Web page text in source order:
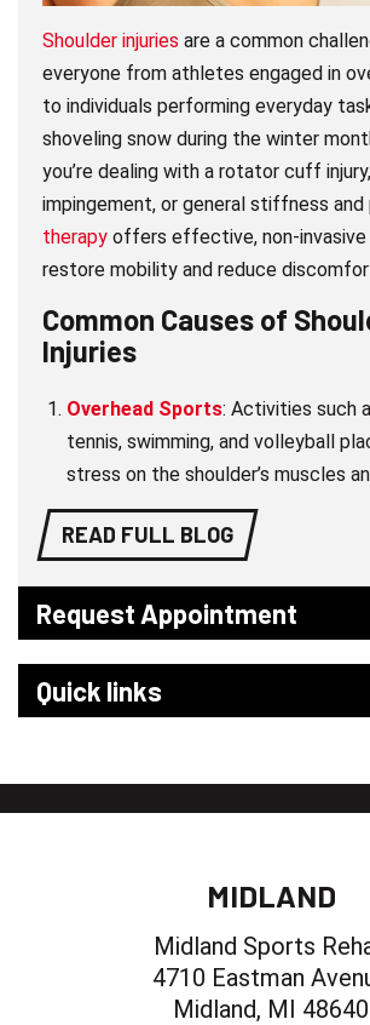
Shoulder injuries are a common
everyone from athletes engaged in
to individuals performing everyday
shoveling snow during the winter
you’re dealing with a rotator cuff
impingement, or general stiffness and
therapy offers effective, non-
restore mobility and reduce
Common Causes of
Injuries
Overhead Sports: Activities such
tennis, swimming, and volleyball
stress on the shoulder’s muscles
READ FULL BLOG
Request Appointment
Quick links
MIDLAND
Midland Sports
4710 Eastman
Midland, MI 48640